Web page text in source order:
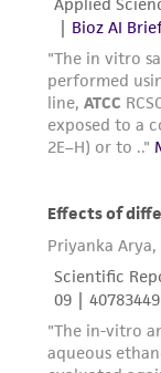
receipt,
the ATCC
taking all
precautions
the material,
any progeny
in
regulations,
provided
warranties
forth herein